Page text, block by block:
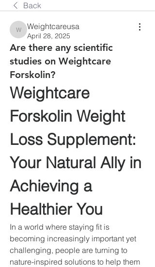
Back
Weightcareusa
Weightcareusa
April 28, 2025
Are there any scientific
studies on Weightcare
Forskolin?
Weightcare
Forskolin Weight
Loss Supplement:
Your Natural Ally in
Achieving a
Healthier You
In a world where staying fit is
becoming increasingly important yet
challenging, people are turning to
nature-inspired solutions to help them